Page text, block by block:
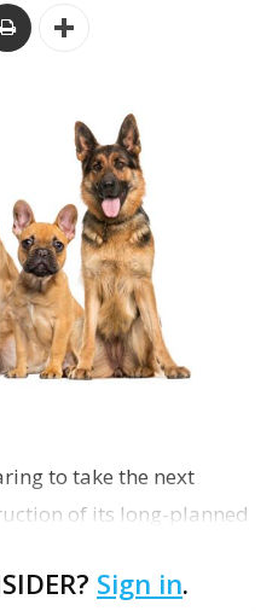
to take the next
of its long-planned
is weeks away
Sign in.